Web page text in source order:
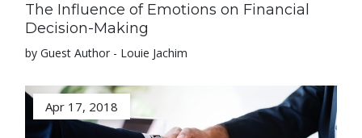
The Influence of Emotions on Financial
Decision-Making
by Guest Author - Louie Jachim
Apr 17, 2018